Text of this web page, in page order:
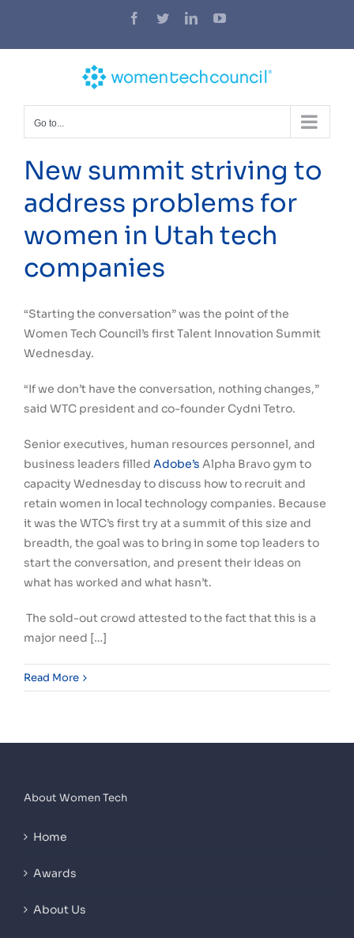
content
Facebook
TwitterLinkedInYouTube
Go to...
New summit striving to
address problems for
women in Utah tech
companies
“Starting the conversation” was the point of the
Women Tech Council’s first Talent Innovation Summit
Wednesday.
“If we don’t have the conversation, nothing changes,”
said WTC president and co-founder Cydni Tetro.
Senior executives, human resources personnel, and
business leaders filled Adobe’s Alpha Bravo gym to
capacity Wednesday to discuss how to recruit and
retain women in local technology companies. Because
it was the WTC’s first try at a summit of this size and
breadth, the goal was to bring in some top leaders to
start the conversation, and present their ideas on
what has worked and what hasn’t.
The sold-out crowd attested to the fact that this is a
major need […]
Read More
About Women Tech
Home
Awards
About Us